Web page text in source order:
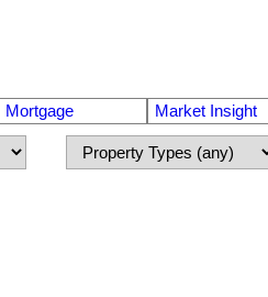
Mortgage Market Insight